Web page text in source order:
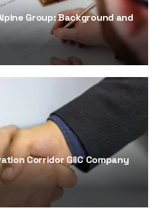
Group: Background and
Corridor GIIC Company